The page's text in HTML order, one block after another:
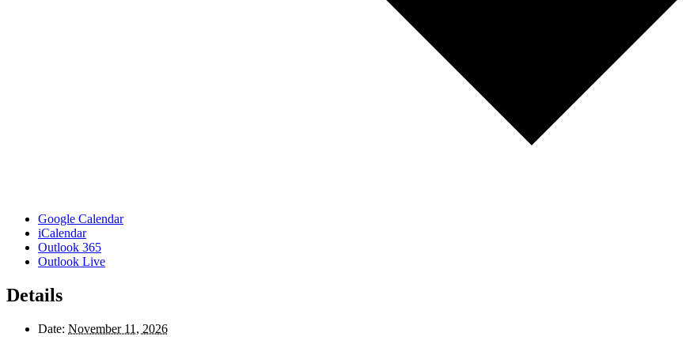
Google Calendar
iCalendar
Outlook 365
Outlook Live
Details
Date: November 11, 2026